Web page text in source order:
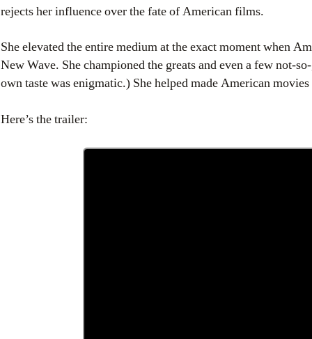
rejects her influence over the fate of American films.
She elevated the entire medium at the exact moment when
New Wave. She championed the greats and even a few not-
own taste was enigmatic.) She helped made American
Here’s the trailer: